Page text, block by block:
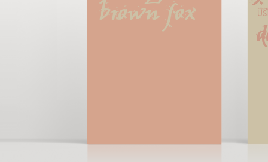
brown fox